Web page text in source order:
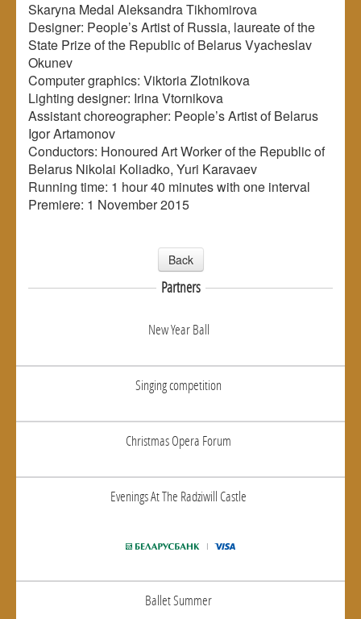
Skaryna Medal Aleksandra Tikhomirova
Designer: People’s Artist of Russia, laureate of the
State Prize of the Republic of Belarus Vyacheslav
Okunev
Computer graphics: Viktoria Zlotnikova
Lighting designer: Irina Vtornikova
Assistant choreographer: People’s Artist of Belarus
Igor Artamonov
Conductors: Honoured Art Worker of the Republic of
Belarus Nikolai Koliadko, Yuri Karavaev
Running time: 1 hour 40 minutes with one interval
Premiere: 1 November 2015
Back
Partners
New Year Ball
Singing competition
Christmas Opera Forum
Evenings At The Radziwill Castle
Ballet Summer